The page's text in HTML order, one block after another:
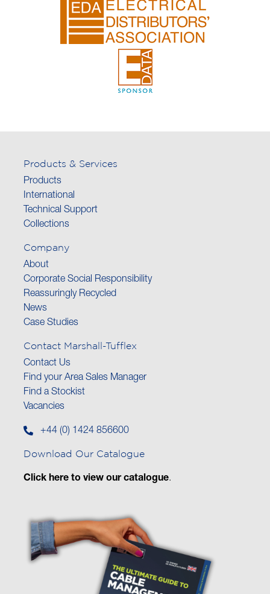
Products & Services
Products
International
Technical Support
Collections
Company
About
Corporate Social Responsibility
Reassuringly Recycled
News
Case Studies
Contact Marshall-Tufflex
Contact Us
Find your Area Sales Manager
Find a Stockist
Vacancies
+44 (0) 1424 856600
Download Our Catalogue
Click here to view our catalogue.